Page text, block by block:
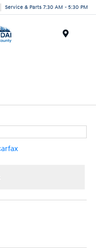
Service & Parts 7:30 AM - 5:30 PM